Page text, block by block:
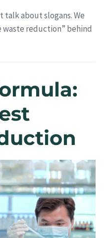
talk about slogans. We
reduction” behind